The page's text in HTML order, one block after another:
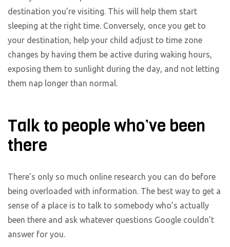
destination you’re visiting. This will help them start
sleeping at the right time. Conversely, once you get to
your destination, help your child adjust to time zone
changes by having them be active during waking hours,
exposing them to sunlight during the day, and not letting
them nap longer than normal.
Talk to people who’ve been
there
There’s only so much online research you can do before
being overloaded with information. The best way to get a
sense of a place is to talk to somebody who’s actually
been there and ask whatever questions Google couldn’t
answer for you.